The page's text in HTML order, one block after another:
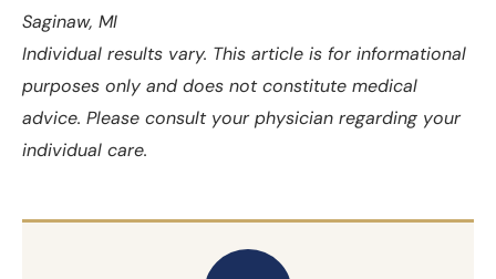
Saginaw, MI
Individual results vary. This article is for informational
purposes only and does not constitute medical
advice. Please consult your physician regarding your
individual care.